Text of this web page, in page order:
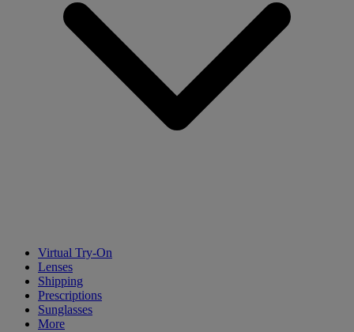
Virtual Try-On
Lenses
Shipping
Prescriptions
Sunglasses
More